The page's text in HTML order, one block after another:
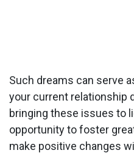
Such dreams can serve
your current relationship
bringing these issues to
opportunity to foster
make positive changes